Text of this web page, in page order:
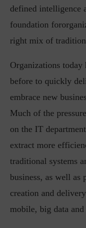
defined intelligence
foundation
right mix of
Organizations
before to quickly
embrace new
Much of the
on the IT
extract more
traditional systems
business, as well as
creation and
mobile, big data